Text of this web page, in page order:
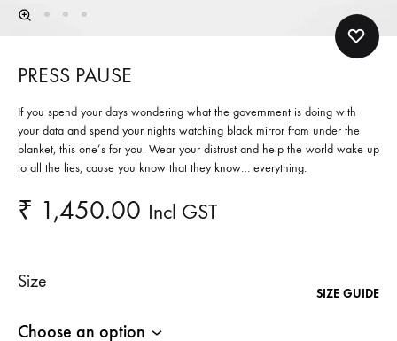
PRESS PAUSE
If you spend your days wondering what the government is doing with
your data and spend your nights watching black mirror from under the
blanket, this one’s for you. Wear your distrust and help the world wake up
to all the lies, cause you know that they know… everything.
₹ 1,450.00 Incl GST
Size
SIZE GUIDE